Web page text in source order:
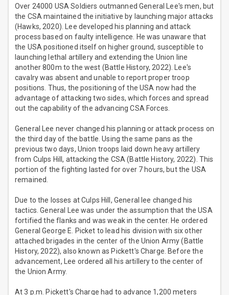
Over 24000 USA Soldiers outmanned General Lee's men, but
the CSA maintained the initiative by launching major attacks
(Hawks, 2020). Lee developed his planning and attack
process based on faulty intelligence. He was unaware that
the USA positioned itself on higher ground, susceptible to
launching lethal artillery and extending the Union line
another 800m to the west (Battle History, 2022). Lee's
cavalry was absent and unable to report proper troop
positions. Thus, the positioning of the USA now had the
advantage of attacking two sides, which forces and spread
out the capability of the advancing CSA Forces.
General Lee never changed his planning or attack process on
the third day of the battle. Using the same pans as the
previous two days, Union troops laid down heavy artillery
from Culps Hill, attacking the CSA (Battle History, 2022). This
portion of the fighting lasted for over 7 hours, but the USA
remained.
Due to the losses at Culps Hill, General lee changed his
tactics. General Lee was under the assumption that the USA
fortified the flanks and was weak in the center. He ordered
General George E. Picket to lead his division with six other
attached brigades in the center of the Union Army (Battle
History, 2022), also known as Pickett's Charge. Before the
advancement, Lee ordered all his artillery to the center of
the Union Army.
At 3 p.m. Pickett's Charge had to advance 1,200 meters